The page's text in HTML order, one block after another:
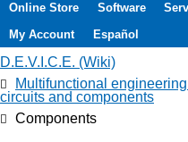
Online Store Software
My Account
Español
D.E.V.I.C.E. (Wiki)
Multifunctional
circuits and components
Components